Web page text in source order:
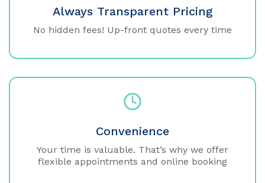
Always Transparent Pricing
No hidden fees! Up-front quotes every time
Convenience
Your time is valuable. That’s why we offer
flexible appointments and online booking